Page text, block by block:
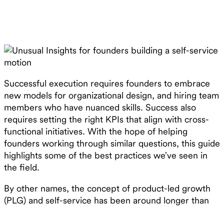
Successful execution requires founders to embrace
new models for organizational design, and hiring team
members who have nuanced skills. Success also
requires setting the right KPIs that align with cross-
functional initiatives. With the hope of helping
founders working through similar questions, this guide
highlights some of the best practices we’ve seen in
the field.
By other names, the concept of product-led growth
(PLG) and self-service has been around longer than